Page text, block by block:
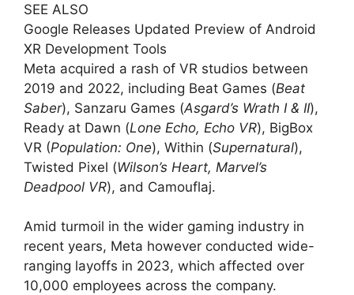
SEE ALSO
Google Releases Updated Preview of Android
XR Development Tools
Meta acquired a rash of VR studios between
2019 and 2022, including Beat Games (Beat
Saber), Sanzaru Games (Asgard’s Wrath I & II),
Ready at Dawn (Lone Echo, Echo VR), BigBox
VR (Population: One), Within (Supernatural),
Twisted Pixel (Wilson’s Heart, Marvel’s
Deadpool VR), and Camouflaj.
Amid turmoil in the wider gaming industry in
recent years, Meta however conducted wide-
ranging layoffs in 2023, which affected over
10,000 employees across the company.